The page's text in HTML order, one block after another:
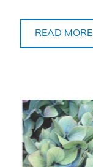
READ MORE